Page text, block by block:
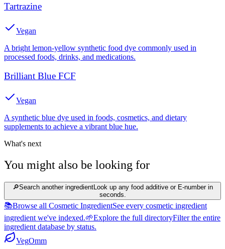
Tartrazine
Vegan
A bright lemon-yellow synthetic food dye commonly used in
processed foods, drinks, and medications.
Brilliant Blue FCF
Vegan
A synthetic blue dye used in foods, cosmetics, and dietary
supplements to achieve a vibrant blue hue.
What's next
You might also be looking for
🔎Search another ingredientLook up any food additive or E-number in
seconds.
📚Browse all Cosmetic IngredientSee every cosmetic ingredient
ingredient we've indexed.🌱Explore the full directoryFilter the entire
ingredient database by status.
VegOmm